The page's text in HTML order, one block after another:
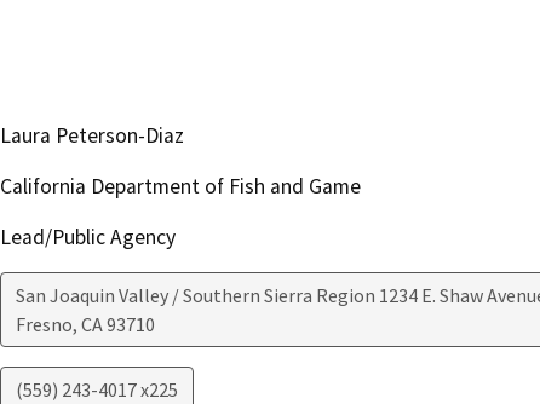
Laura Peterson-Diaz
California Department of Fish and Game
Lead/Public Agency
San Joaquin Valley / Southern Sierra Region 1234 E. Shaw
Fresno, CA93710
(559) 243-4017 x225